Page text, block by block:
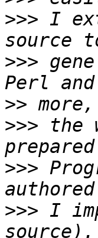
>>> I
>>>
>>
>>> the
>>>
>>> I